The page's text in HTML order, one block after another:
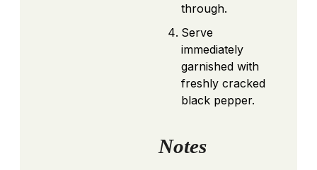
through.
Serve
immediately
garnished with
freshly cracked
black pepper.
Notes